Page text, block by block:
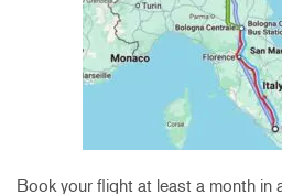
Book your flight at least a month in